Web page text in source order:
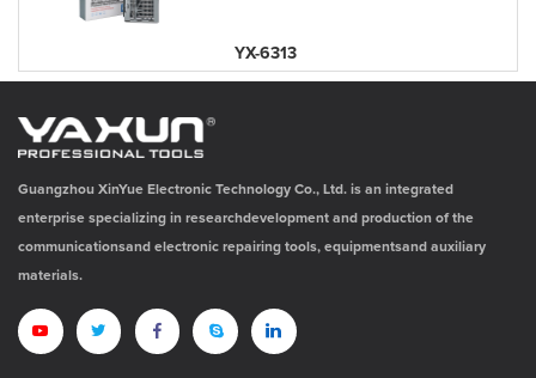
YX-6313
Guangzhou XinYue Electronic Technology Co., Ltd. is an integrated
enterprise specializing in researchdevelopment and production of the
communicationsand electronic repairing tools, equipmentsand auxiliary
materials.